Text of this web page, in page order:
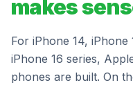
makes
For iPhone 14, iPhone
iPhone 16 series,
phones are built. On